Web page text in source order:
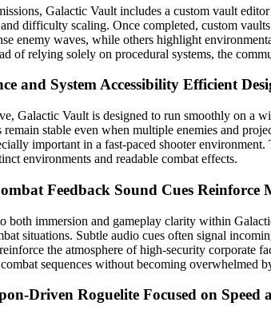
Galactic Vault includes a custom vault
difficulty scaling. Once completed, custom
enemy waves, while others highlight
of relying solely on procedural systems, the
and System Accessibility Efficient
Galactic Vault is designed to run smoothly on a
stable even when multiple enemies and
important in a fast-paced shooter
environments and readable combat effects.
Feedback Sound Cues Reinforce
both immersion and gameplay clarity within
situations. Subtle audio cues often signal
the atmosphere of high-security corporate
sequences without becoming overwhelmed
Driven Roguelite Focused on